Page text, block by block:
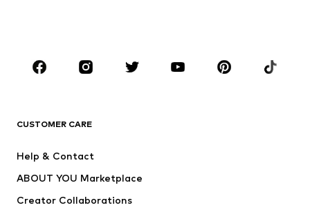
Sportswear
Accessories
Jackets
CUSTOMER CARE
Help & Contact
ABOUT YOU Marketplace
Creator Collaborations